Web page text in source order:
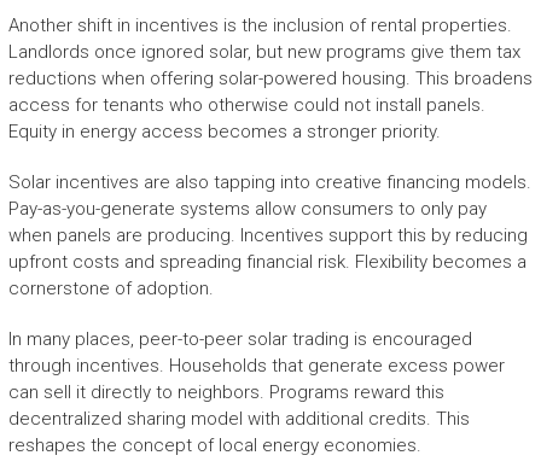
Another shift in incentives is the inclusion of rental properties.
Landlords once ignored solar, but new programs give them tax
reductions when offering solar-powered housing. This broadens
access for tenants who otherwise could not install panels.
Equity in energy access becomes a stronger priority.
Solar incentives are also tapping into creative financing models.
Pay-as-you-generate systems allow consumers to only pay
when panels are producing. Incentives support this by reducing
upfront costs and spreading financial risk. Flexibility becomes a
cornerstone of adoption.
In many places, peer-to-peer solar trading is encouraged
through incentives. Households that generate excess power
can sell it directly to neighbors. Programs reward this
decentralized sharing model with additional credits. This
reshapes the concept of local energy economies.